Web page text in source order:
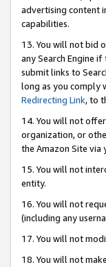
advertising content
capabilities.
13. You will not bid
any Search Engine
submit links to
long as you comply
Redirecting Link, to
14. You will not
organization, or
the Amazon Site via
15. You will not
entity.
16. You will not
(including any
17. You will not
18. You will not